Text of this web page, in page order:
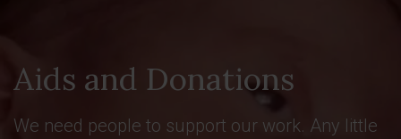
Aids and Donations
We need people to support our work. Any little